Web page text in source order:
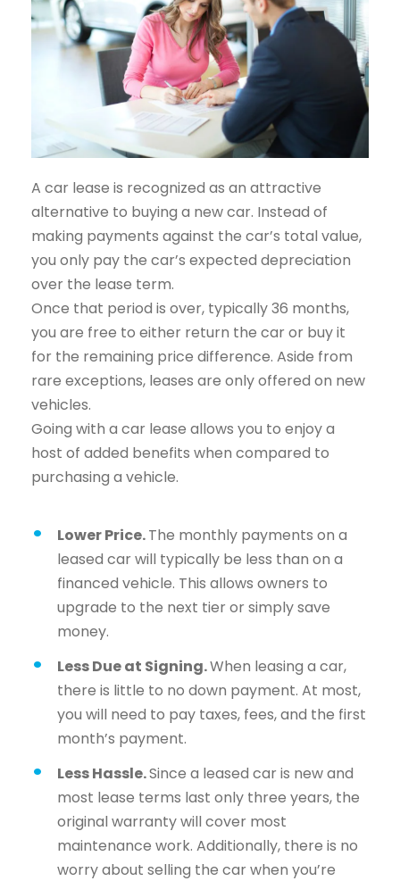
A car lease is recognized as an attractive
alternative to buying a new car. Instead of
making payments against the car’s total value,
you only pay the car’s expected depreciation
over the lease term.
Once that period is over, typically 36 months,
you are free to either return the car or buy it
for the remaining price difference. Aside from
rare exceptions, leases are only offered on new
vehicles.
Going with a car lease allows you to enjoy a
host of added benefits when compared to
purchasing a vehicle.
Lower Price.The monthly payments on a
leased car will typically be less than on a
financed vehicle. This allows owners to
upgrade to the next tier or simply save
money.
Less Due at Signing.When leasing a car,
there is little to no down payment. At most,
you will need to pay taxes, fees, and the first
month’s payment.
Less Hassle.Since a leased car is new and
most lease terms last only three years, the
original warranty will cover most
maintenance work. Additionally, there is no
worry about selling the car when you’re